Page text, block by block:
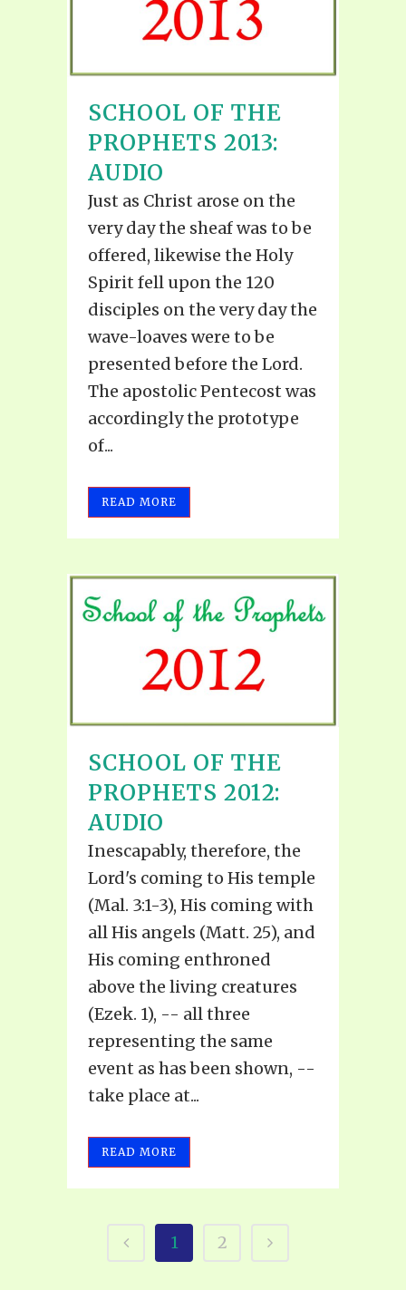
SCHOOL OF THE
PROPHETS 2013:
AUDIO
Just as Christ arose on the
very day the sheaf was to be
offered, likewise the Holy
Spirit fell upon the 120
disciples on the very day the
wave-loaves were to be
presented before the Lord.
The apostolic Pentecost was
accordingly the prototype
of...
READ MORE
SCHOOL OF THE
PROPHETS 2012:
AUDIO
Inescapably, therefore, the
Lord's coming to His temple
(Mal. 3:1-3), His coming with
all His angels (Matt. 25), and
His coming enthroned
above the living creatures
(Ezek. 1), -- all three
representing the same
event as has been shown, --
take place at...
READ MORE
1 2